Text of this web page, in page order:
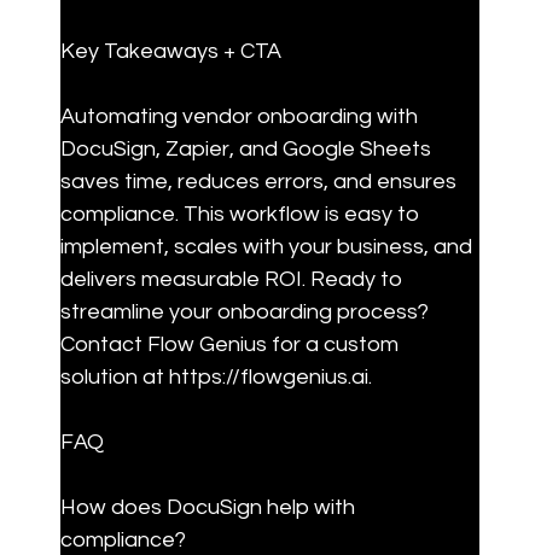
Key Takeaways + CTA
Automating vendor onboarding with
DocuSign, Zapier, and Google Sheets
saves time, reduces errors, and ensures
compliance. This workflow is easy to
implement, scales with your business, and
delivers measurable ROI. Ready to
streamline your onboarding process?
Contact Flow Genius for a custom
solution at https://flowgenius.ai.
FAQ
How does DocuSign help with
compliance?